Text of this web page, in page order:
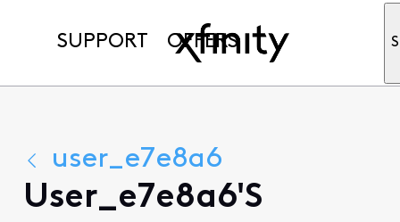
SUPPORT OFFERS
user_e7e8a6
User_e7e8a6's